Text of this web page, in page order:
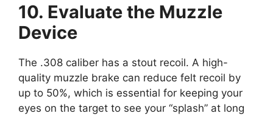
10. Evaluate the Muzzle
Device
The .308 caliber has a stout recoil. A high-
quality muzzle brake can reduce felt recoil by
up to 50%, which is essential for keeping your
eyes on the target to see your “splash” at long